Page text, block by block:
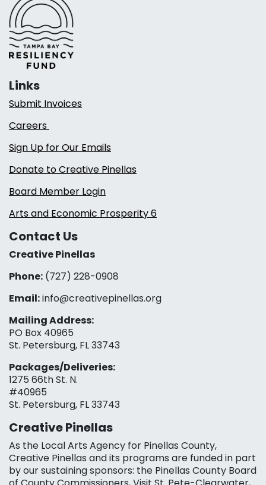
Links
Submit Invoices
Careers
Sign Up for Our Emails
Donate to Creative Pinellas
Board Member Login
Arts and Economic Prosperity 6
Contact Us
Creative Pinellas
Phone: (727) 228-0908‬
Email:info@creativepinellas.org
Mailing Address:
PO Box 40965
St. Petersburg, FL 33743
Packages/Deliveries:
1275 66th St. N.
#40965
St. Petersburg, FL 33743
Creative Pinellas
As the Local Arts Agency for Pinellas County,
Creative Pinellas and its programs are funded in part
by our sustaining sponsors: the Pinellas County Board